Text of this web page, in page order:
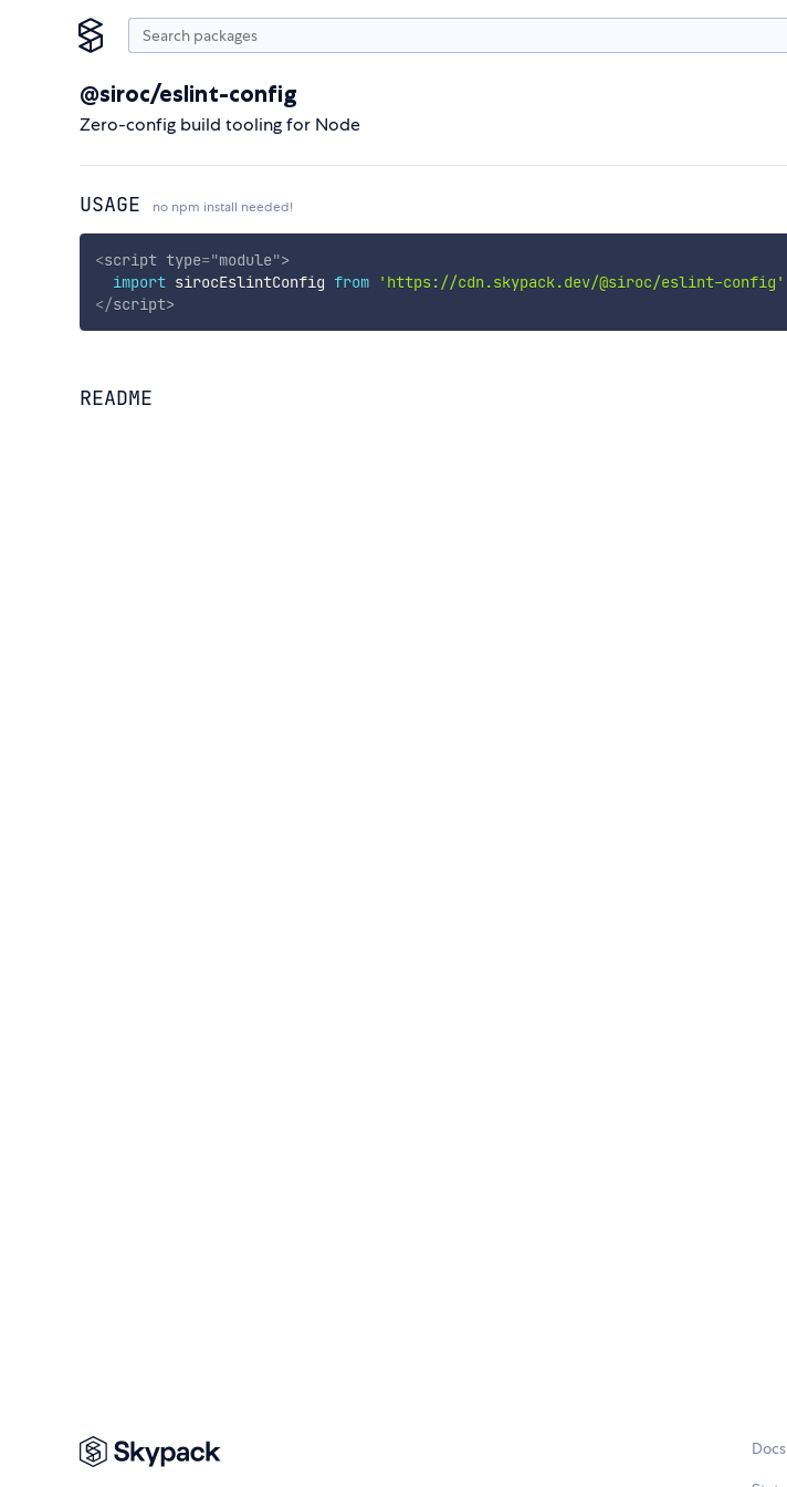
@siroc/eslint-config
Zero-config build tooling for Node
USAGE no npm install needed!
<script type="module">
import sirocEslintConfig from 'https://cdn.skypack.dev/@siroc/eslint-config'
</script>
README
Docs